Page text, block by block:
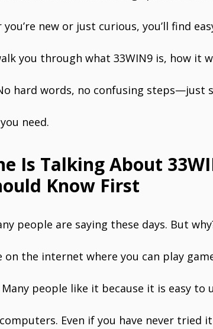
new or just curious, you’ll find
you through what 33WIN9 is, how it
hard words, no confusing steps—just
need.
Is Talking About
Know First
people are saying these days. But
on the internet where you can play
people like it because it is easy to
Even if you have never tried